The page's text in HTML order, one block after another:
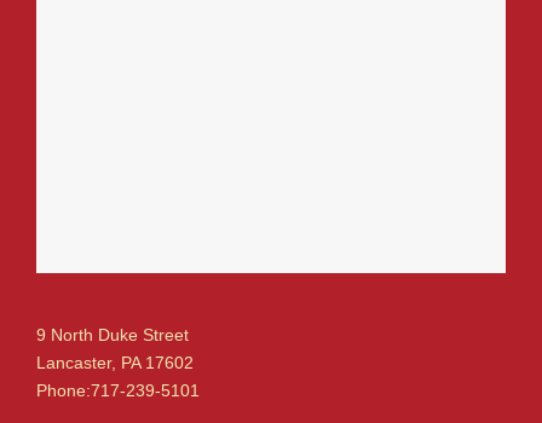
9 North Duke Street
Lancaster, PA 17602
Phone:717-239-5101